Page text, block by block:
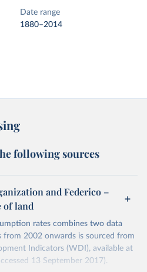
Date range
1880–2014
following sources
and Federico –
of land
rates combines two data
from 2002 onwards is sourced from
Indicators (WDI), available at
13 September 2017).